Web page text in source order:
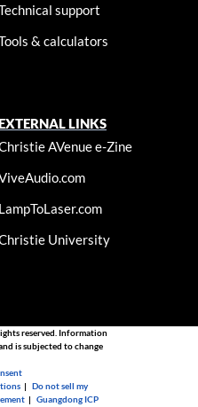
support
& calculators
LINKS
AVenue e-Zine
LampToLaser.com
University
reserved. Information
is subjected to change
|Do not sell my
|Guangdong ICP